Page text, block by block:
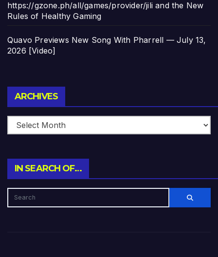
https://gzone.ph/all/games/provider/jili and the New
Rules of Healthy Gaming
Quavo Previews New Song With Pharrell — July 13,
2026 [Video]
ARCHIVES
IN SEARCH OF…